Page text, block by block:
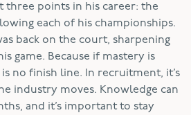
three points in his career: the
each of his championships.
back on the court, sharpening
game. Because if mastery is
no finish line. In recruitment, it’s
industry moves. Knowledge can
and it’s important to stay